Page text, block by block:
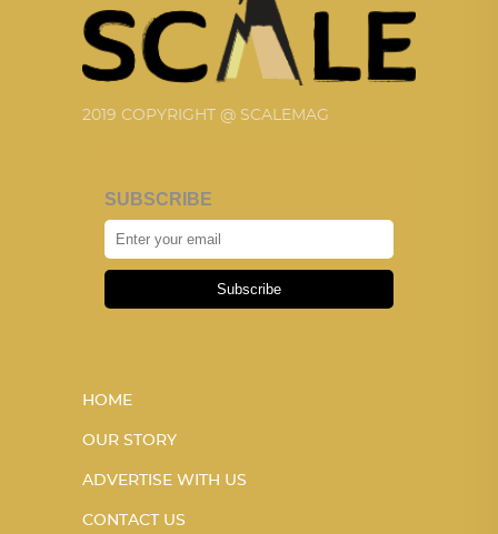
2019 COPYRIGHT @ SCALEMAG
SUBSCRIBE
Subscribe
HOME
OUR STORY
ADVERTISE WITH US
CONTACT US